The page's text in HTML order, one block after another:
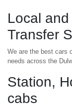
Local
Transfer
We are the best cars
needs across the
Station,
cabs